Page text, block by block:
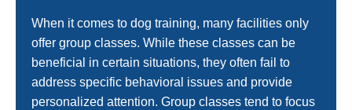
When it comes to dog training, many facilities only
offer group classes. While these classes can be
beneficial in certain situations, they often fail to
address specific behavioral issues and provide
personalized attention. Group classes tend to focus